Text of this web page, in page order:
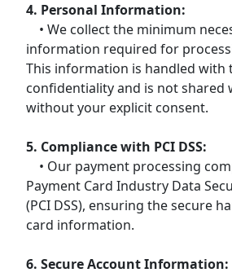
4. Personal Information:
• We collect the minimum
information required for
This information is handled with
confidentiality and is not shared
without your explicit consent.
5. Compliance with PCI DSS:
• Our payment processing
Payment Card Industry Data
(PCI DSS), ensuring the secure
card information.
6. Secure Account Information: